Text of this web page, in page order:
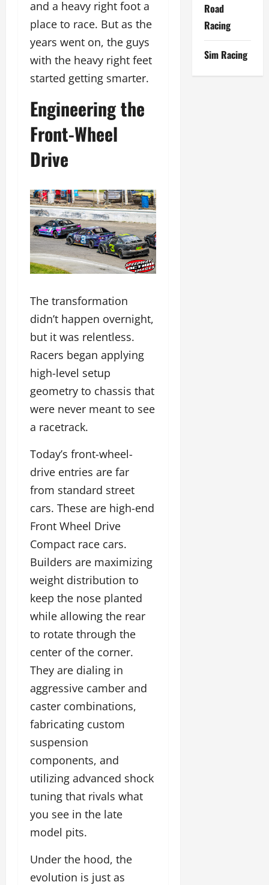
and a heavy right foot a
place to race. But as the
years went on, the guys
with the heavy right feet
started getting smarter.
Engineering the
Front-Wheel
Drive
The transformation
didn’t happen overnight,
but it was relentless.
Racers began applying
high-level setup
geometry to chassis that
were never meant to see
a racetrack.
Today’s front-wheel-
drive entries are far
from standard street
cars. These are high-end
Front Wheel Drive
Compact race cars.
Builders are maximizing
weight distribution to
keep the nose planted
while allowing the rear
to rotate through the
center of the corner.
They are dialing in
aggressive camber and
caster combinations,
fabricating custom
suspension
components, and
utilizing advanced shock
tuning that rivals what
you see in the late
model pits.
Under the hood, the
evolution is just as
Road
Racing
Sim Racing